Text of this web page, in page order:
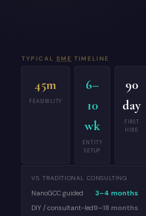
TYPICAL SME TIMELINE
45m
FEASIBILITY
6–
10
wk
ENTITY
SETUP
90
day
FIRST
HIRE
VS. TRADITIONAL CONSULTING
NanoGCC guided 3–4 months
DIY / consultant-led9–18 months